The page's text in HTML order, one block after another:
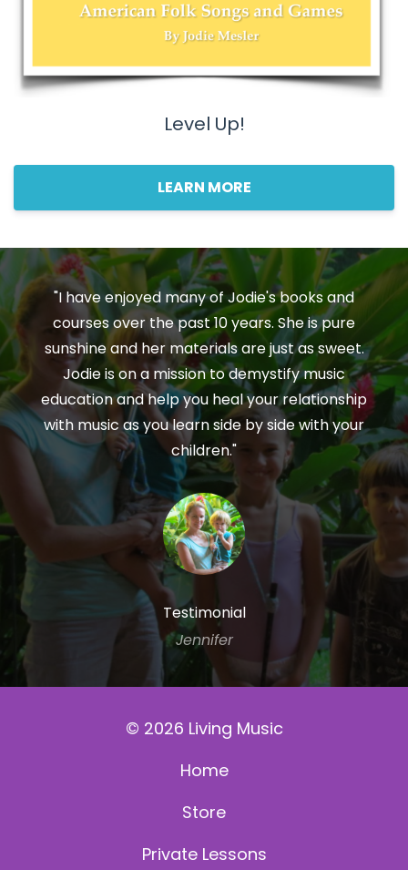
Level Up!
LEARN MORE
"I have enjoyed many of Jodie's books and
courses over the past 10 years. She is pure
sunshine and her materials are just as sweet.
Jodie is on a mission to demystify music
education and help you heal your relationship
with music as you learn side by side with your
children."
Testimonial
Jennifer
© 2026 Living Music
Home
Store
Private Lessons